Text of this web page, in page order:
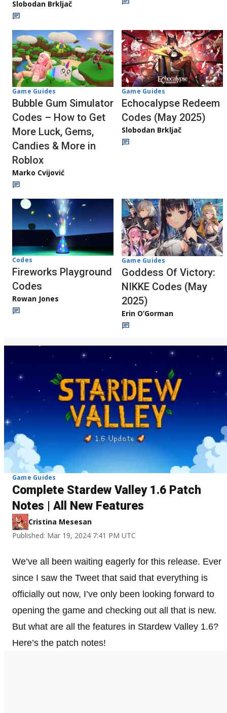
Slobodan Brkljač
Game Guides
Bubble Gum Simulator
Codes – How to Get
More Luck, Gems,
Candies & More in
Roblox
Marko Cvijović
Game Guides
Echocalypse Redeem
Codes (May 2025)
Slobodan Brkljač
Codes
Fireworks Playground
Codes
Rowan Jones
Game Guides
Goddess Of Victory:
NIKKE Codes (May
2025)
Erin O’Gorman
Game Guides
Complete Stardew Valley 1.6 Patch
Notes | All New Features
Cristina Mesesan
Published: Mar 19, 2024 7:41 PM UTC
We’ve all been waiting eagerly for this release. Ever
since I saw the Tweet that said that everything is
officially out now, I’ve only been looking forward to
opening the game and checking out all that is new.
But what are all the features in Stardew Valley 1.6?
Here’s the patch notes!